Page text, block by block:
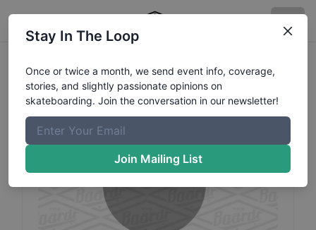
OliwiaKrupinskaProfile
Stay In The Loop
Once or twice a month, we send event info, coverage,
stories, and slightly passionate opinions on
skateboarding. Join the conversation in our newsletter!
Join Mailing List